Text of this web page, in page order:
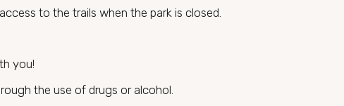
to the trails when the park is closed.
you!
the use of drugs or alcohol.